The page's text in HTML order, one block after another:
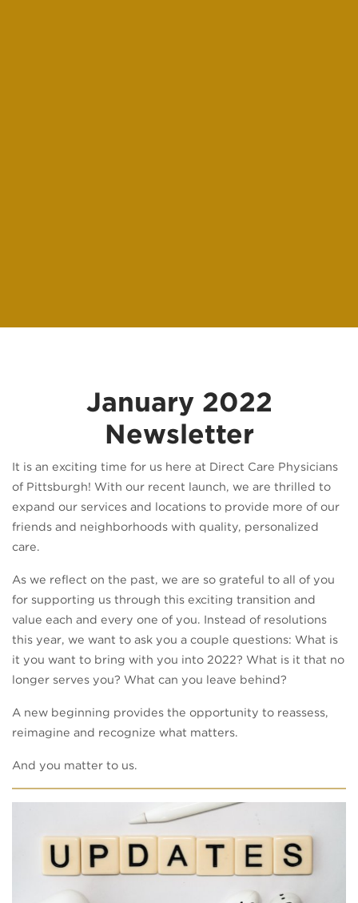
January 2022
Newsletter
It is an exciting time for us here at Direct Care Physicians
of Pittsburgh! With our recent launch, we are thrilled to
expand our services and locations to provide more of our
friends and neighborhoods with quality, personalized
care.
As we reflect on the past, we are so grateful to all of you
for supporting us through this exciting transition and
value each and every one of you. Instead of resolutions
this year, we want to ask you a couple questions: What is
it you want to bring with you into 2022? What is it that no
longer serves you? What can you leave behind?
A new beginning provides the opportunity to reassess,
reimagine and recognize what matters.
And you matter to us.